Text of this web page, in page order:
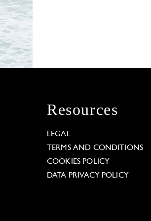
Resources
LEGAL
TERMS AND CONDITIONS
COOKIES POLICY
DATA PRIVACY POLICY